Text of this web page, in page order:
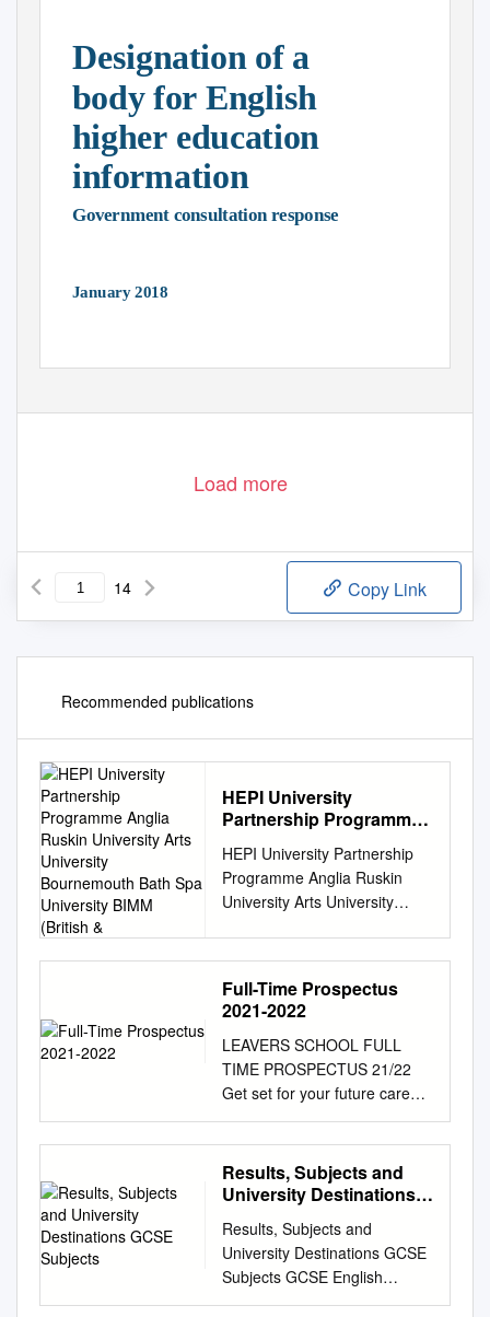
Designation of a
body for English
higher education
information
Government consultation response
January 2018
Load more
14 Copy Link
Recommended publications
HEPI University
Partnership Programme
Arts University
Bournemouth Bath Spa
University BIMM (British
HEPI University Partnership
Programme Anglia Ruskin
University Arts University
Birkbeck, University of London
Birmingham City University
Bournemouth University
Bradford College British
Library Brunel University
London Cardiff Metropolitan
University Cardiff University
City University London
Coventry University De
University Edinburgh Napier
University Glasgow
Caledonian University gsm
London Goldsmiths University
Full-Time Prospectus
2021-2022
LEAVERS SCHOOL FULL
TIME PROSPECTUS 21/22
Get set for your future career.
Study a programme or
apprenticeship at Weston
College and become... READY
TO LEARN READY FOR
Study programmes and
apprenticeships WELCOME A
Levels 38 Animal
Management 56 When you
Results, Subjects and
University Destinations
Results, Subjects and
University Destinations GCSE
Subjects GCSE English
Literature Music Tech Art